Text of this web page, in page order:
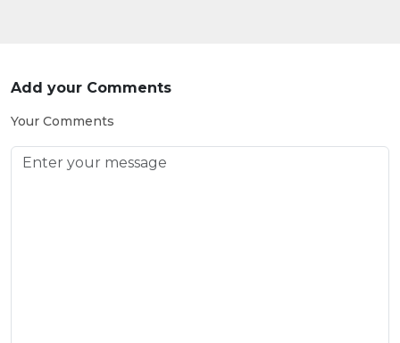
Add your Comments
Your Comments